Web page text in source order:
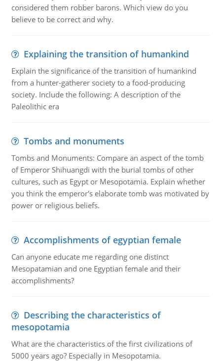
considered them robber barons. Which view do you
believe to be correct and why.
Explaining the transition of humankind
Explain the significance of the transition of humankind
from a hunter-gatherer society to a food-producing
society. Include the following: A description of the
Paleolithic era
Tombs and monuments
Tombs and Monuments: Compare an aspect of the tomb
of Emperor Shihuangdi with the burial tombs of other
cultures, such as Egypt or Mesopotamia. Explain whether
you think the emperor's elaborate tomb was motivated by
power or religious beliefs.
Accomplishments of egyptian female
Can anyone educate me regarding one distinct
Mesopatamian and one Egyptian female and their
accomplishments?
Describing the characteristics of
mesopotamia
What are the characteristics of the first civilizations of
5000 years ago? Especially in Mesopotamia.